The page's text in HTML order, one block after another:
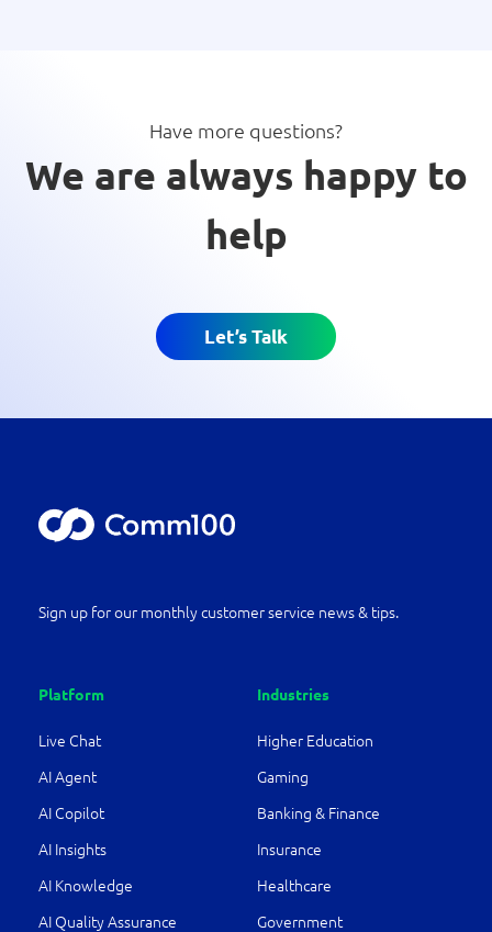
Have more questions?
We are always happy to
help
Let’s Talk
Sign up for our monthly customer service news & tips.
Platform
Live Chat
AI Agent
AI Copilot
AI Insights
AI Knowledge
AI Quality Assurance
Industries
Higher Education
Gaming
Banking & Finance
Insurance
Healthcare
Government